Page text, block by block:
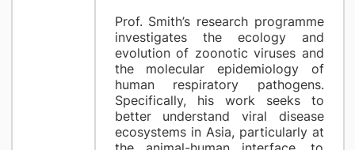
Prof. Smith’s research programme
investigates the ecology and
evolution of zoonotic viruses and
the molecular epidemiology of
human respiratory pathogens.
Specifically, his work seeks to
better understand viral disease
ecosystems in Asia, particularly at